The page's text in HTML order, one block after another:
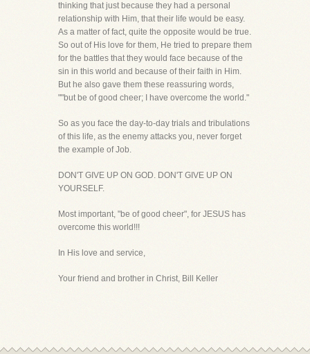
thinking that just because they had a personal
relationship with Him, that their life would be easy.
As a matter of fact, quite the opposite would be true.
So out of His love for them, He tried to prepare them
for the battles that they would face because of the
sin in this world and because of their faith in Him.
But he also gave them these reassuring words,
""but be of good cheer; I have overcome the world."
So as you face the day-to-day trials and tribulations
of this life, as the enemy attacks you, never forget
the example of Job.
DON'T GIVE UP ON GOD. DON'T GIVE UP ON
YOURSELF.
Most important, "be of good cheer", for JESUS has
overcome this world!!!
In His love and service,
Your friend and brother in Christ, Bill Keller